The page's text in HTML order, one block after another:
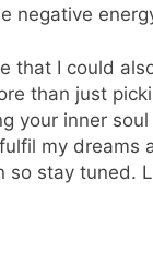
negative
that I could
than just
your inner
my dreams
so stay tuned.